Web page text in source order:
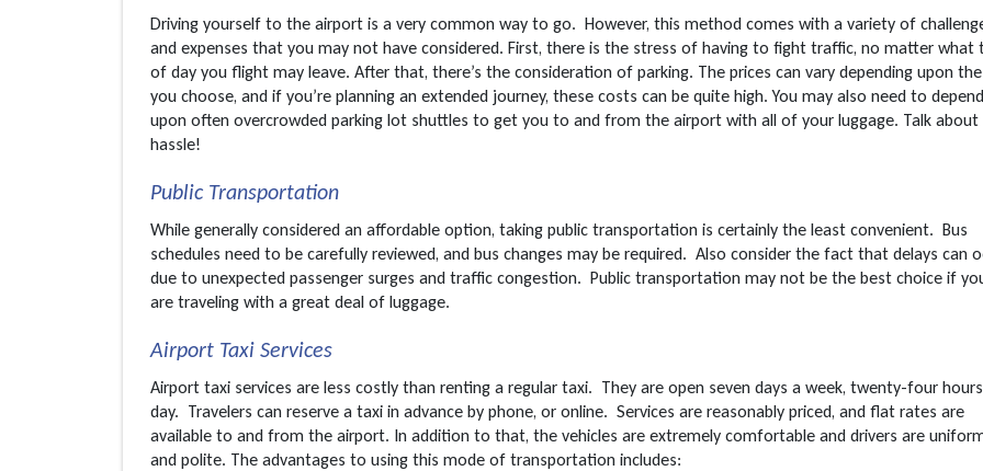
Driving yourself to the airport is a very common way to go. However, this method comes with a variety of
and expenses that you may not have considered. First, there is the stress of having to fight traffic, no matter what
of day you flight may leave. After that, there’s the consideration of parking. The prices can vary depending upon
you choose, and if you’re planning an extended journey, these costs can be quite high. You may also need to depend
upon often overcrowded parking lot shuttles to get you to and from the airport with all of your luggage. Talk about
hassle!
Public Transportation
While generally considered an affordable option, taking public transportation is certainly the least convenient. Bus
schedules need to be carefully reviewed, and bus changes may be required. Also consider the fact that delays can
due to unexpected passenger surges and traffic congestion. Public transportation may not be the best choice if
are traveling with a great deal of luggage.
Airport Taxi Services
Airport taxi services are less costly than renting a regular taxi. They are open seven days a week, twenty-four
day. Travelers can reserve a taxi in advance by phone, or online. Services are reasonably priced, and flat rates are
available to and from the airport. In addition to that, the vehicles are extremely comfortable and drivers are
and polite. The advantages to using this mode of transportation includes: